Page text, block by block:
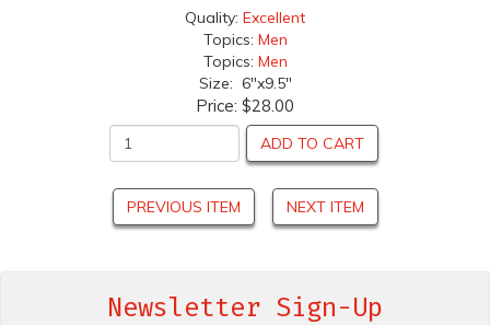
Quality: Excellent
Topics: Men
Topics: Men
Size: 6"x9.5"
Price: $28.00
ADD TO CART
PREVIOUS ITEM NEXT ITEM
Newsletter Sign-Up